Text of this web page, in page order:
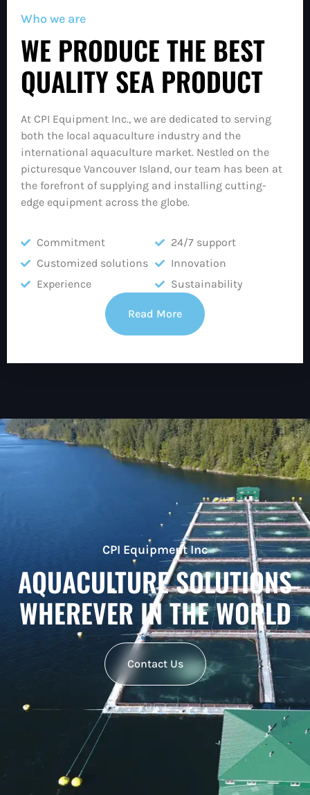
Who we are
WE PRODUCE THE BEST
QUALITY SEA PRODUCT
At CPI Equipment Inc., we are dedicated to serving
both the local aquaculture industry and the
international aquaculture market. Nestled on the
picturesque Vancouver Island, our team has been at
the forefront of supplying and installing cutting-
edge equipment across the globe.
Commitment
Customized solutions
Experience
24/7 support
Innovation
Sustainability
Read More
CPI Equipment Inc
AQUACULTURE SOLUTIONS
WHEREVER IN THE WORLD
Contact Us